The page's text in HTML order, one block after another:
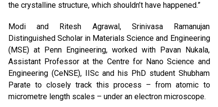
the crystalline structure, which shouldn’t have happened.”
Modi and Ritesh Agrawal, Srinivasa Ramanujan
Distinguished Scholar in Materials Science and Engineering
(MSE) at Penn Engineering, worked with Pavan Nukala,
Assistant Professor at the Centre for Nano Science and
Engineering (CeNSE), IISc and his PhD student Shubham
Parate to closely track this process – from atomic to
micrometre length scales – under an electron microscope.